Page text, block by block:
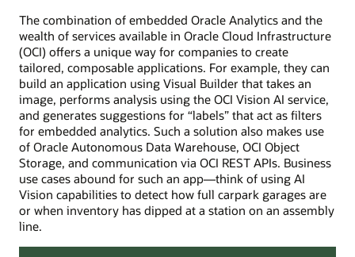
The combination of embedded Oracle Analytics and the
wealth of services available in Oracle Cloud Infrastructure
(OCI) offers a unique way for companies to create
tailored, composable applications. For example, they can
build an application using Visual Builder that takes an
image, performs analysis using the OCI Vision AI service,
and generates suggestions for “labels” that act as filters
for embedded analytics. Such a solution also makes use
of Oracle Autonomous Data Warehouse, OCI Object
Storage, and communication via OCI REST APIs. Business
use cases abound for such an app—think of using AI
Vision capabilities to detect how full carpark garages are
or when inventory has dipped at a station on an assembly
line.